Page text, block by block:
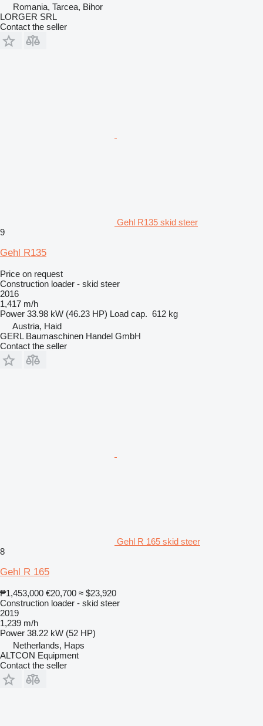
Romania, Tarcea, Bihor
LORGER SRL
Contact the seller
Gehl R135 skid steer
9
Gehl R135
Price on request
Construction loader - skid steer
2016
1,417 m/h
Power 33.98 kW (46.23 HP) Load cap. 612 kg
Austria, Haid
GERL Baumaschinen Handel GmbH
Contact the seller
Gehl R 165 skid steer
8
Gehl R 165
₱1,453,000 €20,700 ≈ $23,920
Construction loader - skid steer
2019
1,239 m/h
Power 38.22 kW (52 HP)
Netherlands, Haps
ALTCON Equipment
Contact the seller